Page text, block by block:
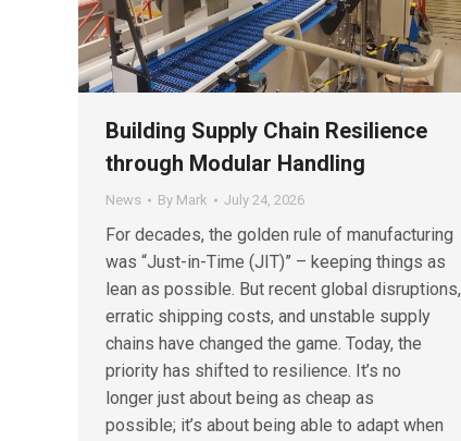
Building Supply Chain Resilience
through Modular Handling
News By Mark July 24, 2026
For decades, the golden rule of manufacturing
was “Just-in-Time (JIT)” – keeping things as
lean as possible. But recent global disruptions,
erratic shipping costs, and unstable supply
chains have changed the game. Today, the
priority has shifted to resilience. It’s no
longer just about being as cheap as
possible; it’s about being able to adapt when